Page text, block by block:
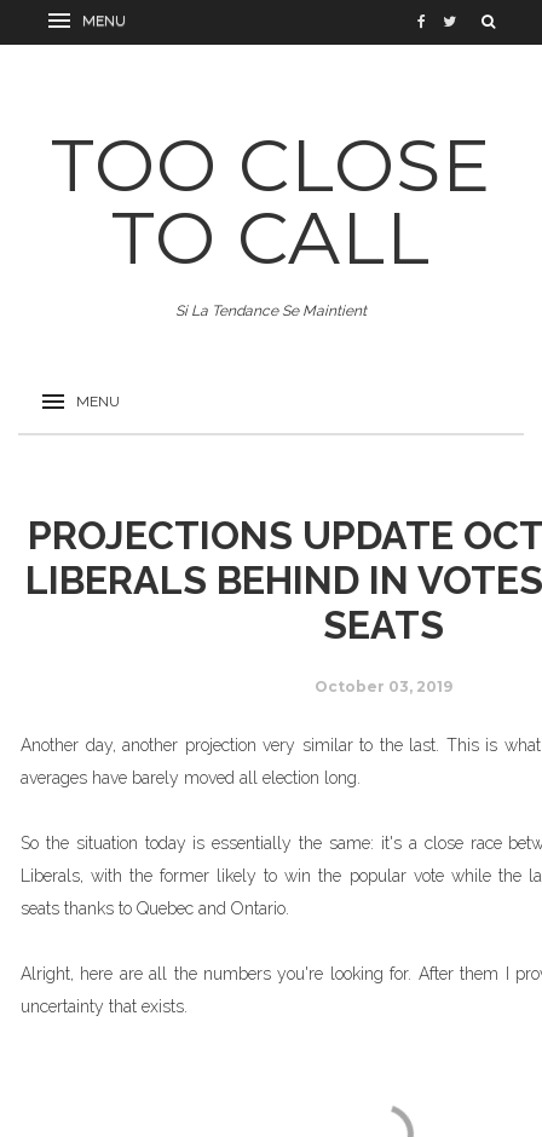
TOO CLOSE
TO CALL
Si La Tendance Se Maintient
PROJECTIONS UPDATE
LIBERALS BEHIND IN
SEATS
October 03, 2019
Another day, another projection very similar to the last. This is
averages have barely moved all election long.
So the situation today is essentially the same: it's a close race
Liberals, with the former likely to win the popular vote while the
seats thanks to Quebec and Ontario.
Alright, here are all the numbers you're looking for. After them I
uncertainty that exists.